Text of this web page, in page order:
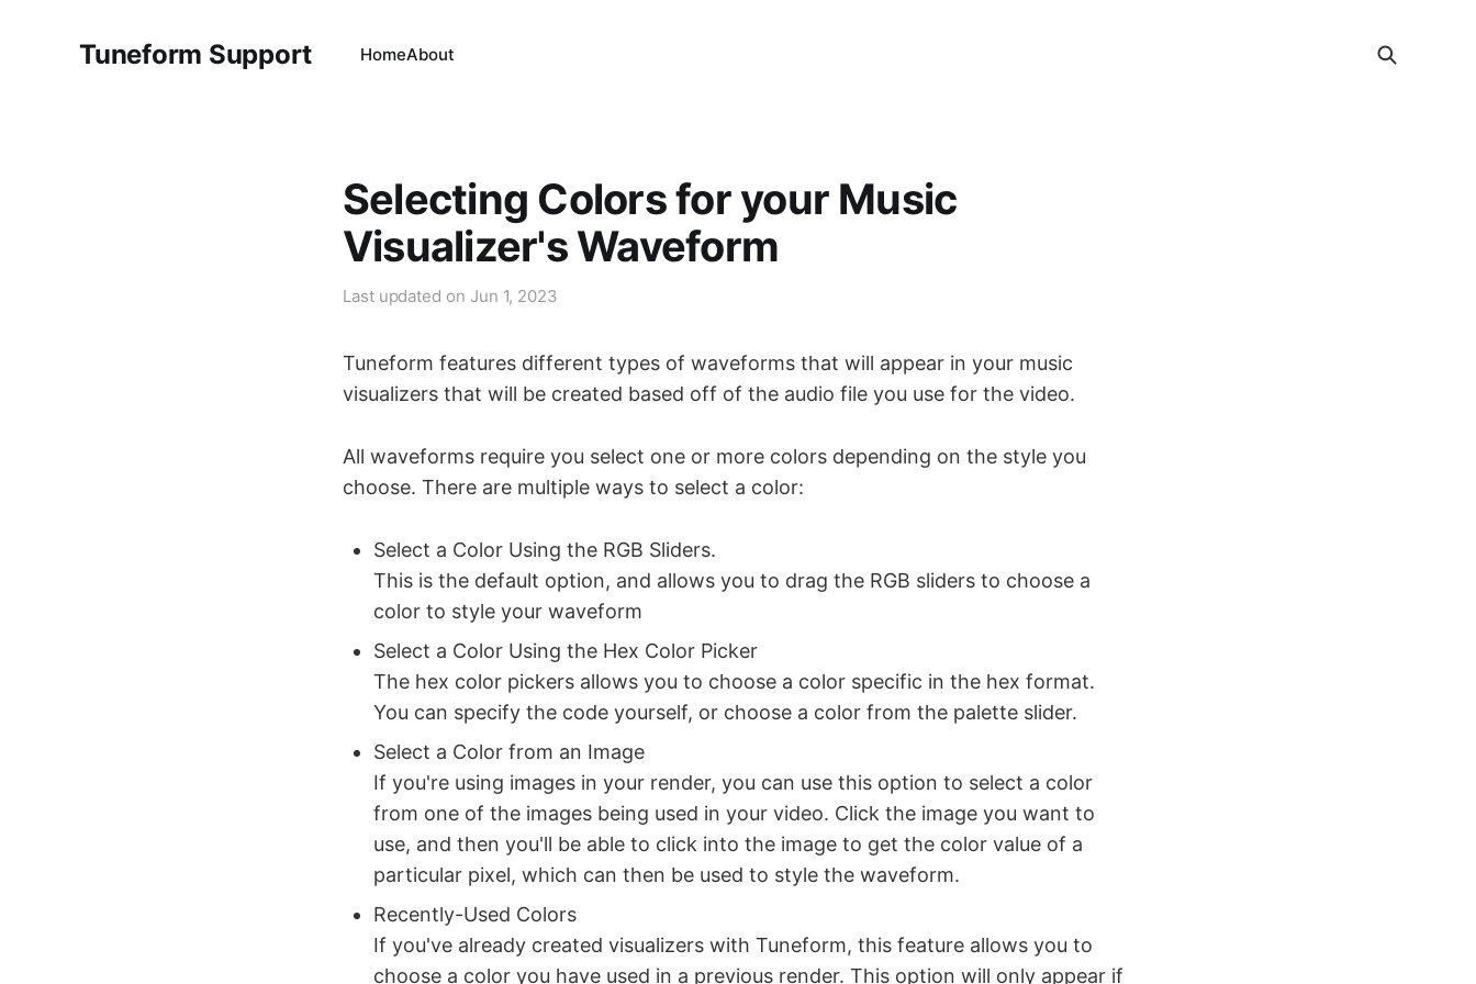
Tuneform Support HomeAbout
Selecting Colors for your Music
Visualizer's Waveform
Last updated on Jun 1, 2023
Tuneform features different types of waveforms that will appear in your music
visualizers that will be created based off of the audio file you use for the video.
All waveforms require you select one or more colors depending on the style you
choose. There are multiple ways to select a color:
Select a Color Using the RGB Sliders.
This is the default option, and allows you to drag the RGB sliders to choose a
color to style your waveform
Select a Color Using the Hex Color Picker
The hex color pickers allows you to choose a color specific in the hex format.
You can specify the code yourself, or choose a color from the palette slider.
Select a Color from an Image
If you're using images in your render, you can use this option to select a color
from one of the images being used in your video. Click the image you want to
use, and then you'll be able to click into the image to get the color value of a
particular pixel, which can then be used to style the waveform.
Recently-Used Colors
If you've already created visualizers with Tuneform, this feature allows you to
choose a color you have used in a previous render. This option will only appear if